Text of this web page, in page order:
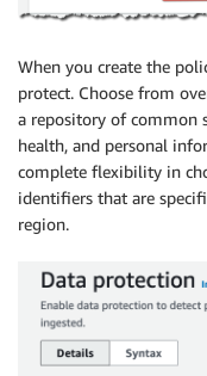
When you create the
protect. Choose from
a repository of common
health, and personal
complete flexibility in
identifiers that are
region.